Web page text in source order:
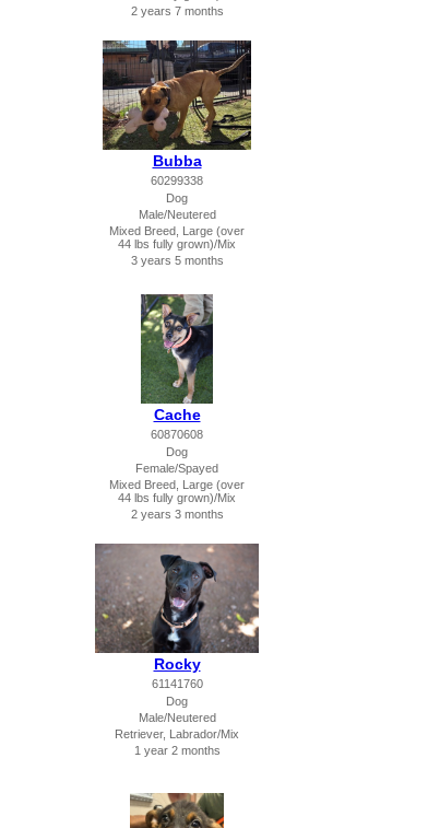
2 years 7 months
Bubba
60299338
Dog
Male/Neutered
Mixed Breed, Large (over
44 lbs fully grown)/Mix
3 years 5 months
Cache
60870608
Dog
Female/Spayed
Mixed Breed, Large (over
44 lbs fully grown)/Mix
2 years 3 months
Rocky
61141760
Dog
Male/Neutered
Retriever, Labrador/Mix
1 year 2 months